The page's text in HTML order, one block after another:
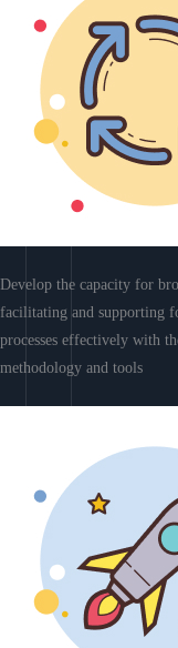
Develop the capacity for
facilitating and supporting
processes effectively with
methodology and tools